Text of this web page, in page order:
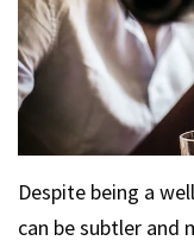
Despite being a
can be subtler